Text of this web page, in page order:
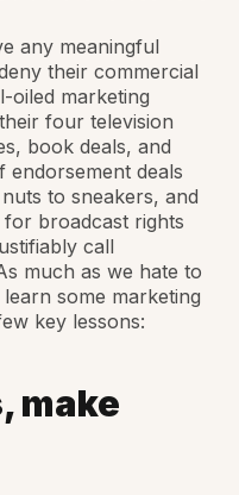
any meaningful
their commercial
oiled marketing
four television
book deals, and
endorsement deals
to sneakers, and
for broadcast rights
call
much as we hate to
some marketing
key lessons:
make